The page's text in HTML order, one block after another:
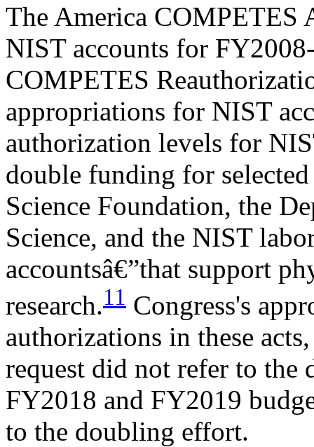
The America COMPETES
NIST accounts for
COMPETES
appropriations for NIST
authorization levels for
double funding for
Science Foundation, the
Science, and the NIST
accountsâ€”that support
research.11 Congress's
authorizations in these
request did not refer to the
FY2018 and FY2019
to the doubling effort.